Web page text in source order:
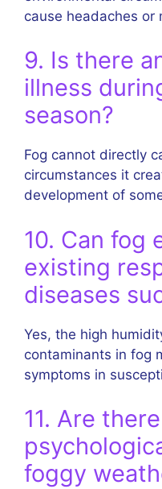
cause headaches or
9. Is there
illness
season?
Fog cannot directly
circumstances it
development of
10. Can fog
existing
diseases
Yes, the high
contaminants in fog
symptoms in
11. Are
foggy